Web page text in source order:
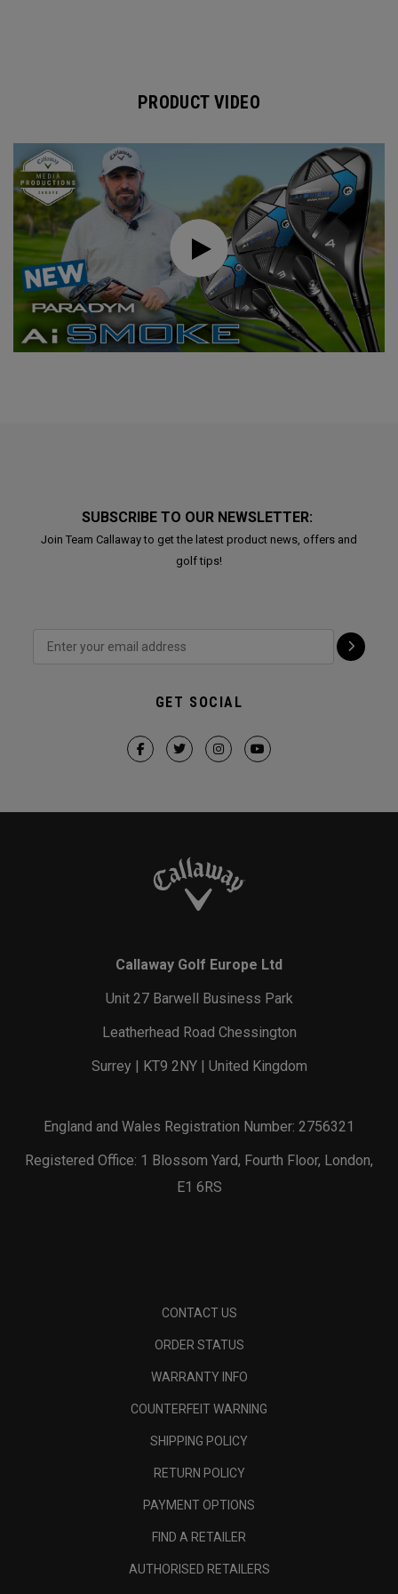
PRODUCT VIDEO
SUBSCRIBE TO OUR NEWSLETTER:
Join Team Callaway to get the latest product news, offers and
golf tips!
GET SOCIAL
Callaway Golf Europe Ltd
Unit 27 Barwell Business Park
Leatherhead Road Chessington
Surrey | KT9 2NY | United Kingdom
England and Wales Registration Number: 2756321
Registered Office: 1 Blossom Yard, Fourth Floor, London,
E1 6RS
CONTACT US
ORDER STATUS
WARRANTY INFO
COUNTERFEIT WARNING
SHIPPING POLICY
RETURN POLICY
PAYMENT OPTIONS
FIND A RETAILER
AUTHORISED RETAILERS